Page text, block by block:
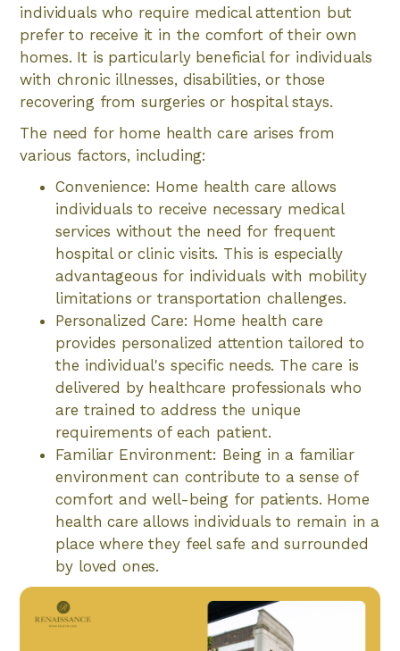
individuals who require medical attention but
prefer to receive it in the comfort of their own
homes. It is particularly beneficial for individuals
with chronic illnesses, disabilities, or those
recovering from surgeries or hospital stays.
The need for home health care arises from
various factors, including:
Convenience: Home health care allows
individuals to receive necessary medical
services without the need for frequent
hospital or clinic visits. This is especially
advantageous for individuals with mobility
limitations or transportation challenges.
Personalized Care: Home health care
provides personalized attention tailored to
the individual's specific needs. The care is
delivered by healthcare professionals who
are trained to address the unique
requirements of each patient.
Familiar Environment: Being in a familiar
environment can contribute to a sense of
comfort and well-being for patients. Home
health care allows individuals to remain in a
place where they feel safe and surrounded
by loved ones.